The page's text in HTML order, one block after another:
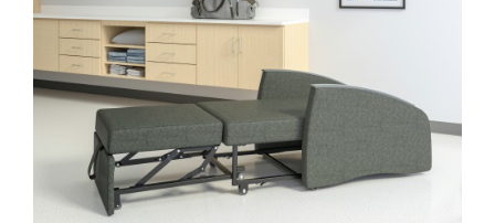
SLEEPER